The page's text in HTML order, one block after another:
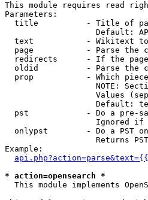
This module requires read
Parameters:
title          - Title of
Default:
text           - Wikitext
page           - Parse the
redirects      - If the
oldid          - Parse the
prop           - Which
NOTE:
Values
Default:
pst            - Do a pre-
Ignored if
onlypst        - Do a PST
Returns
Example:
* action=opensearch *
This module implements